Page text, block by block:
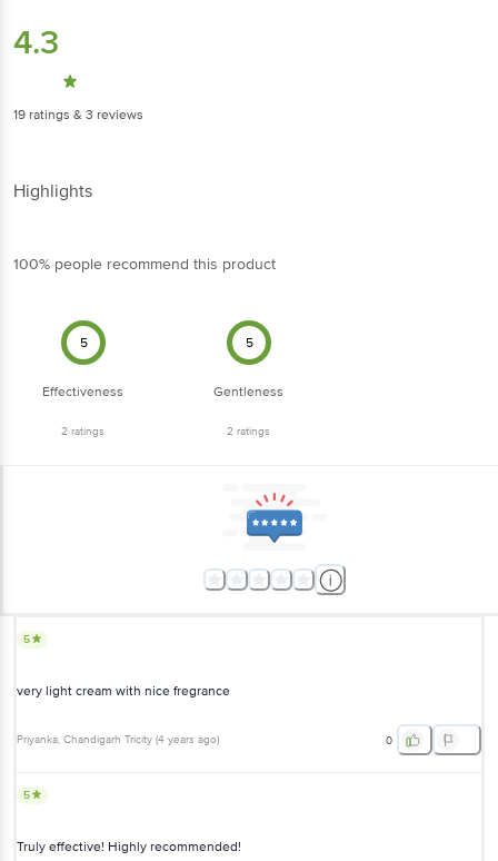
4.3
19 ratings & 3 reviews
Highlights
100% people recommend this product
5
Effectiveness
2 ratings
5
Gentleness
2 ratings
5
very light cream with nice fregrance
Priyanka, Chandigarh Tricity (4 years ago) 0
5
Truly effective! Highly recommended!